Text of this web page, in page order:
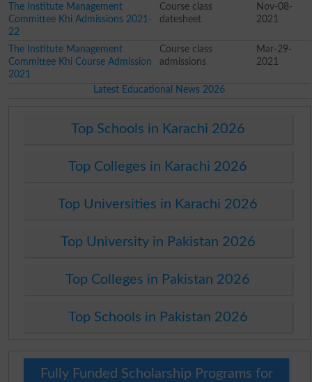
The Institute Management
Committee Khi Admissions 2021-
22
Course class
datesheet
Nov-08-
2021
The Institute Management
Committee Khi Course Admission
2021
Course class
admissions
Mar-29-
2021
Latest Educational News 2026
Top Schools in Karachi 2026
Top Colleges in Karachi 2026
Top Universities in Karachi 2026
Top University in Pakistan 2026
Top Colleges in Pakistan 2026
Top Schools in Pakistan 2026
Fully Funded Scholarship Programs for